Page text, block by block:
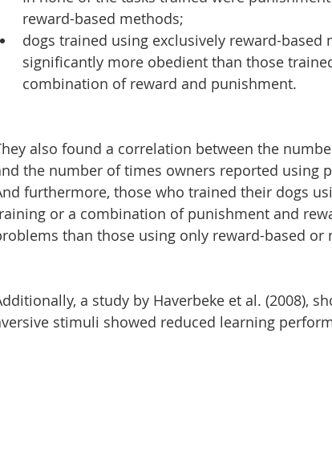
reward-based methods;
dogs trained using exclusively reward-
significantly more obedient than those
combination of reward and punishment.
also found a correlation between the
the number of times owners reported using
furthermore, those who trained their dogs
or a combination of punishment and
than those using only reward-based or
a study by Haverbeke et al. (2008),
stimuli showed reduced learning